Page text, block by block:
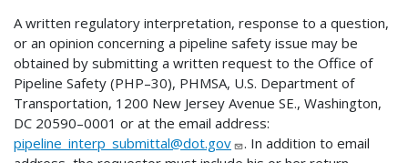
A written regulatory interpretation, response to a question,
or an opinion concerning a pipeline safety issue may be
obtained by submitting a written request to the Office of
Pipeline Safety (PHP–30), PHMSA, U.S. Department of
Transportation, 1200 New Jersey Avenue SE., Washington,
DC 20590–0001 or at the email address:
pipeline_interp_submittal@dot.gov
. In addition to email